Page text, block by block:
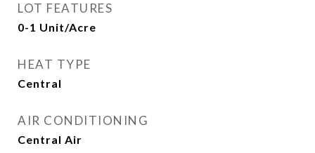
LOT FEATURES
0-1 Unit/Acre
HEAT TYPE
Central
AIR CONDITIONING
Central Air